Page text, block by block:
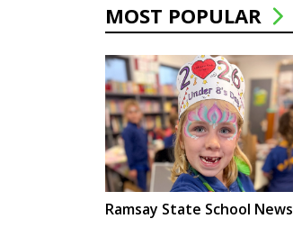
MOST POPULAR
Ramsay State School News